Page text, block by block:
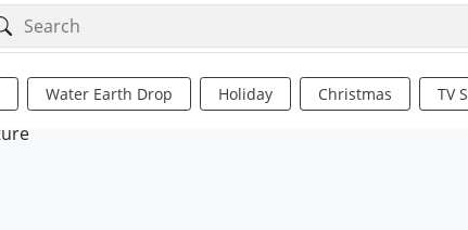
Water Earth Drop Holiday Christmas TV